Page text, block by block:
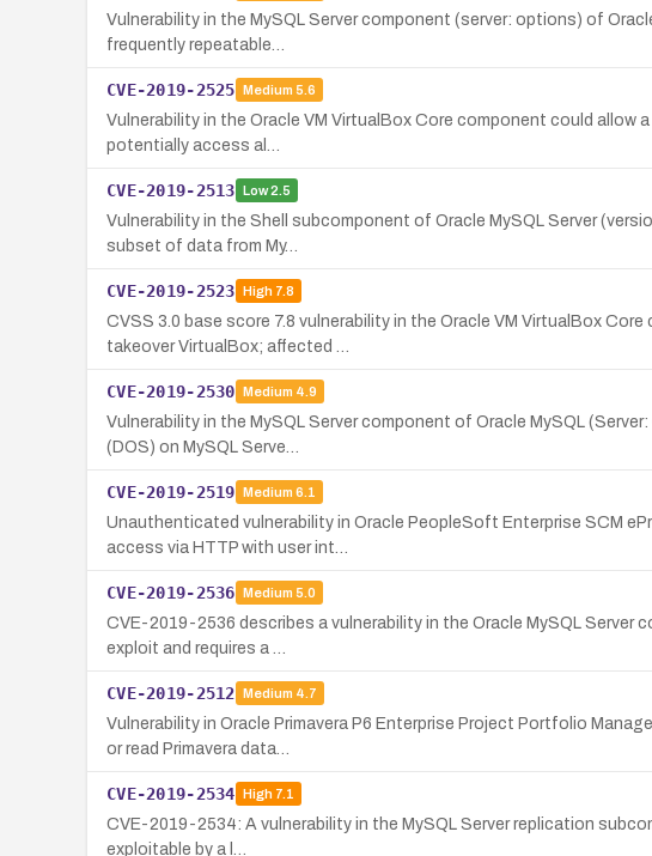
Vulnerability in the MySQL Server component (server: options) of
frequently repeatable…
CVE-2019-2525 Medium 5.6
Vulnerability in the Oracle VM VirtualBox Core component could
potentially access al…
CVE-2019-2513 Low2.5
Vulnerability in the Shell subcomponent of Oracle MySQL Server
subset of data from My…
CVE-2019-2523 High7.8
CVSS 3.0 base score 7.8 vulnerability in the Oracle VM VirtualBox
takeover VirtualBox; affected …
CVE-2019-2530 Medium 4.9
Vulnerability in the MySQL Server component of Oracle MySQL
(DOS) on MySQL Serve…
CVE-2019-2519 Medium 6.1
Unauthenticated vulnerability in Oracle PeopleSoft Enterprise SCM
access via HTTP with user int…
CVE-2019-2536 Medium 5.0
CVE-2019-2536 describes a vulnerability in the Oracle MySQL Server
exploit and requires a …
CVE-2019-2512 Medium 4.7
Vulnerability in Oracle Primavera P6 Enterprise Project Portfolio
or read Primavera data…
CVE-2019-2534 High7.1
CVE-2019-2534: A vulnerability in the MySQL Server replication
exploitable by a l…